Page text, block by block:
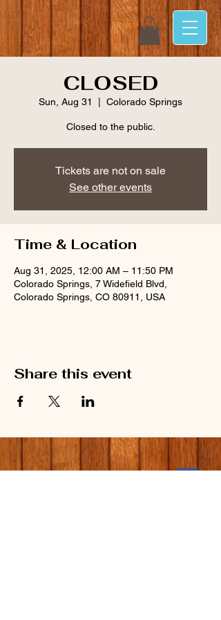
CLOSED
Sun, Aug 31 Colorado Springs
Closed to the public.
Tickets are not on sale
See other events
Time & Location
Aug 31, 2025, 12:00 AM – 11:50 PM
Colorado Springs, 7 Widefield Blvd,
Colorado Springs, CO 80911, USA
Share this event